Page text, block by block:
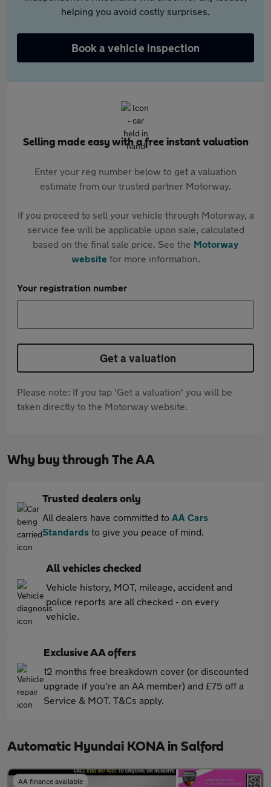
helping you avoid costly surprises.
Book a vehicle inspection
Selling made easy with a free instant valuation
Enter your reg number below to get a valuation
estimate from our trusted partner Motorway.
If you proceed to sell your vehicle through Motorway, a
service fee will be applicable upon sale, calculated
based on the final sale price. See the Motorway
websitefor more information.
Your registration number
Get a valuation
Please note: If you tap 'Get a valuation' you will be
taken directly to the Motorway website.
Why buy through The AA
Trusted dealers only
All dealers have committed to AA Cars
Standards to give you peace of mind.
All vehicles checked
Vehicle history, MOT, mileage, accident and
police reports are all checked - on every
vehicle.
Exclusive AA offers
12 months free breakdown cover (or discounted
upgrade if you're an AA member) and £75 off a
Service & MOT. T&Cs apply.
Automatic Hyundai KONA in Salford
AA finance available